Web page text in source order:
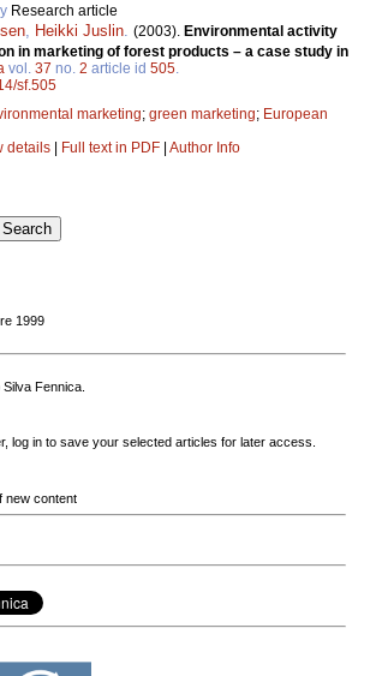
Research article
Heikki Juslin (2003). Environmental activity
in marketing of forest products – a case study in
vol. 37 no. 2 article id 505
sf.505
marketing; green marketing; European
details | Full text in PDF | Author Info
1999
Fennica.
log in to save your selected articles for later access.
new content